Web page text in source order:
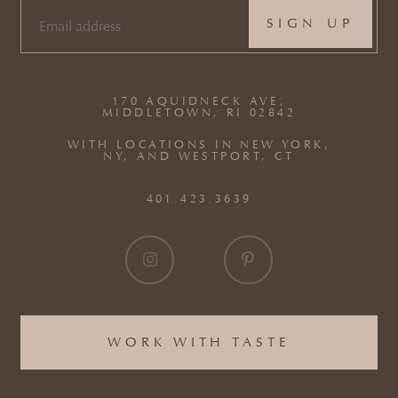
WORK WITH TASTE
170 AQUIDNECK AVE,
MIDDLETOWN, RI 02842
WITH LOCATIONS IN NEW YORK,
NY, AND WESTPORT, CT
401.423.3639
EMAIL